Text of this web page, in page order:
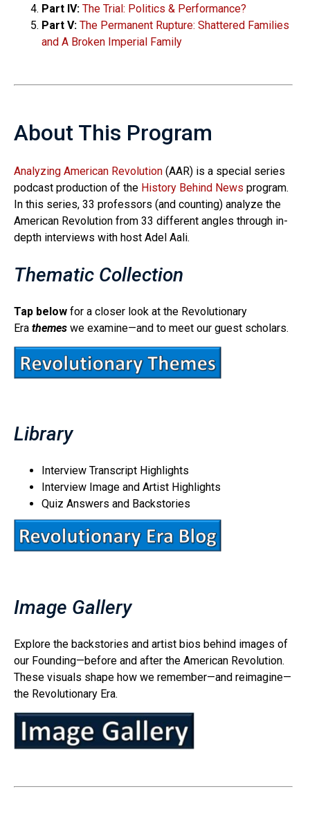
Part IV: The Trial: Politics & Performance?
Part V: The Permanent Rupture: Shattered Families
and A Broken Imperial Family
About This Program
Analyzing American Revolution (AAR) is a special series
podcast production of the History Behind News program.
In this series, 33 professors (and counting) analyze the
American Revolution from 33 different angles through in-
depth interviews with host Adel Aali.
Thematic Collection
Tap below for a closer look at the Revolutionary
Era themes we examine—and to meet our guest scholars.
Library
Interview Transcript Highlights
Interview Image and Artist Highlights
Quiz Answers and Backstories
Image Gallery
Explore the backstories and artist bios behind images of
our Founding—before and after the American Revolution.
These visuals shape how we remember—and reimagine—
the Revolutionary Era.